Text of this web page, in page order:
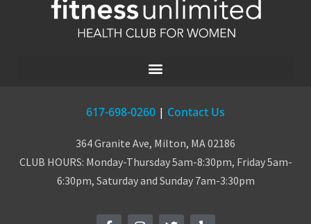
617-698-0260 | Contact Us
364 Granite Ave, Milton, MA 02186
CLUB HOURS: Monday-Thursday 5am-8:30pm, Friday 5am-
6:30pm, Saturday and Sunday 7am-3:30pm